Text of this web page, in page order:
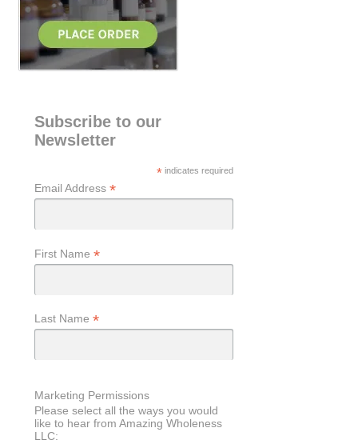
Subscribe to our
Newsletter
* indicates required
Email Address *
First Name *
Last Name *
Marketing Permissions
Please select all the ways you would
like to hear from Amazing Wholeness
LLC: